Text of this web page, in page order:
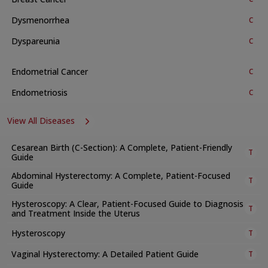
Available Treatments and Procedures
The department provides many treatments, services, and
a. General and Specialised Clinics
Breast care
Menopause support
Urogynecology
Teen health
Complicated obstetrics and high-risk pregnancy
management
Golden baby program
Dysmenorrhea C
Dyspareunia C
Endometrial Cancer C
Endometriosis C
View All Diseases
Cesarean Birth (C-Section): A Complete, Patient-Friendly
Guide
T
Abdominal Hysterectomy: A Complete, Patient-Focused
Guide
T
Hysteroscopy: A Clear, Patient-Focused Guide to Diagnosis
and Treatment Inside the Uterus
T
Hysteroscopy T
Vaginal Hysterectomy: A Detailed Patient Guide T